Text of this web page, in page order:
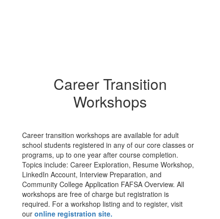
Career Transition
Workshops
Career transition workshops are available for adult
school students registered in any of our core classes or
programs, up to one year after course completion.
Topics include: Career Exploration, Resume Workshop,
LinkedIn Account, Interview Preparation, and
Community College Application FAFSA Overview. All
workshops are free of charge but registration is
required. For a workshop listing and to register, visit
our online registration site.